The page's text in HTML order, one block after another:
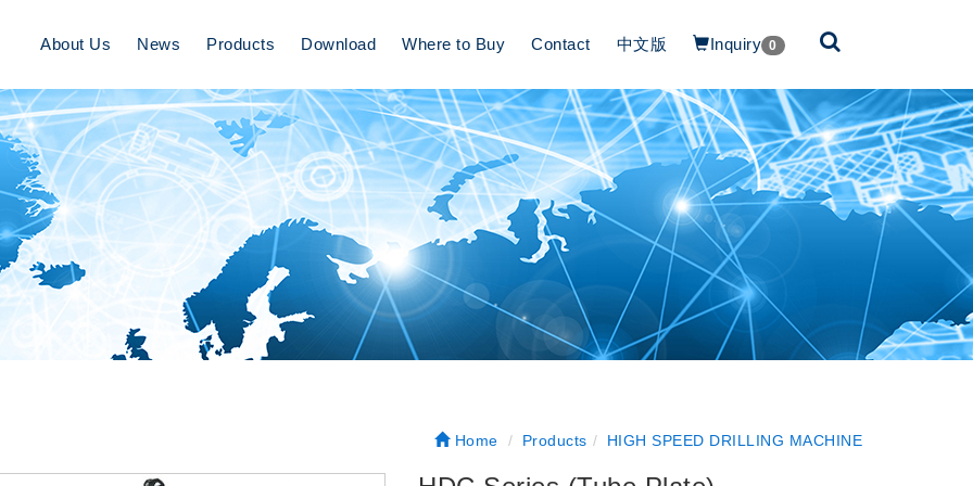
About Us News Products Download Where to Buy Contact 中文版 Inquiry 0
Home Products HIGH SPEED DRILLING MACHINE